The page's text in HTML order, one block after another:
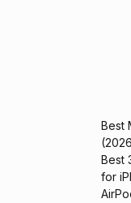
Best
Best
for